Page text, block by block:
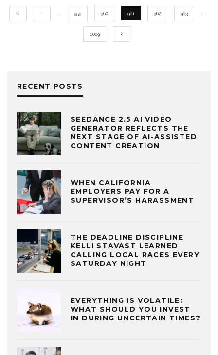
1 959 960 961 962 963
1,009
RECENT POSTS
SEEDANCE 2.5 AI VIDEO
GENERATOR REFLECTS THE
NEXT STAGE OF AI-ASSISTED
CONTENT CREATION
WHEN CALIFORNIA
EMPLOYERS PAY FOR A
SUPERVISOR’S HARASSMENT
THE DEADLINE DISCIPLINE
KELLI STAVAST LEARNED
CALLING LOCAL RACES EVERY
SATURDAY NIGHT
EVERYTHING IS VOLATILE:
WHAT SHOULD YOU INVEST
IN DURING UNCERTAIN TIMES?